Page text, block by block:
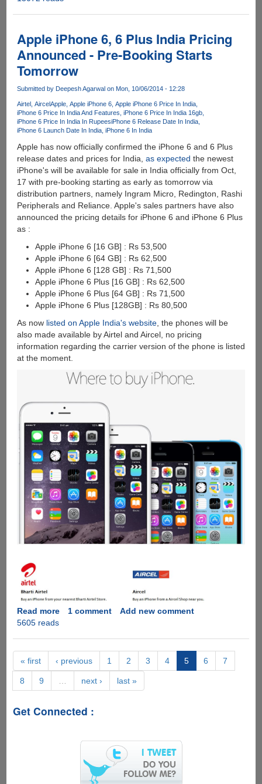
Extractor
Free
-
Extract
Recover
Data
from
iTunes
Apple iPhone 6, 6 Plus India Pricing
Announced - Pre-Booking Starts
Tomorrow
Submitted by Deepesh Agarwalon Mon, 10/06/2014 - 12:28
Airtel AircelApple Apple iPhone 6 Apple iPhone 6 Price In India
iPhone 6 Price In India And Features iPhone 6 Price In India 16gb
iPhone 6 Price In India In RupeesiPhone 6 Release Date In India
iPhone 6 Launch Date In India iPhone 6 In India
Apple has now officially confirmed the iPhone 6 and 6 Plus
release dates and prices for India, as expected the newest
iPhone's will be available for sale in India officially from Oct,
17 with pre-booking starting as early as tomorrow via
distribution partners, namely Ingram Micro, Redington, Rashi
Peripherals and Reliance. Apple's sales partners have also
announced the pricing details for iPhone 6 and iPhone 6 Plus
as :
Apple iPhone 6 [16 GB] : Rs 53,500
Apple iPhone 6 [64 GB] : Rs 62,500
Apple iPhone 6 [128 GB] : Rs 71,500
Apple iPhone 6 Plus [16 GB] : Rs 62,500
Apple iPhone 6 Plus [64 GB] : Rs 71,500
Apple iPhone 6 Plus [128GB] : Rs 80,500
As now listed on Apple India's website, the phones will be
also made available by Airtel and Aircel, no pricing
information regarding the carrier version of the phone is listed
at the moment.
Read moreabout
6
Plus
India
Pricing
-
Booking
Tomorrow
1 comment
Add new comment
5605 reads
« first ‹ previous 1 2 3 4 5 6 7
8 9 next › last »
Get Connected :